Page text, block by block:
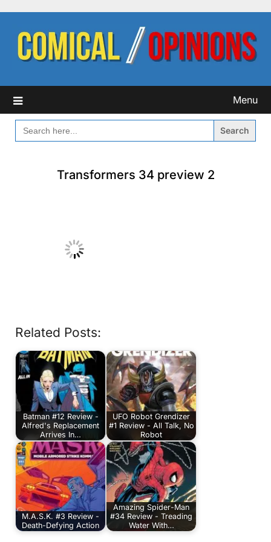
content
Menu
SEARCH
FOR:
Transformers 34 preview 2
Related Posts:
Batman #12 Review -
Alfred's Replacement
Arrives In…
UFO Robot Grendizer
#1 Review - All Talk, No
Robot
M.A.S.K. #3 Review -
Death-Defying Action
Amazing Spider-Man
#34 Review - Treading
Water With…